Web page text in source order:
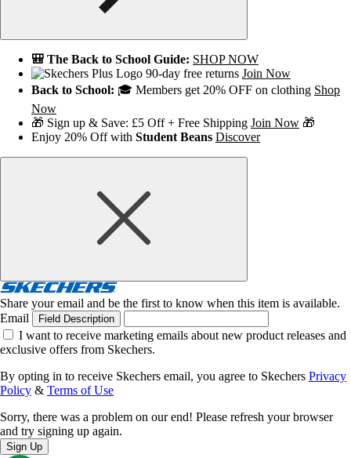
🎒 The Back to School Guide: SHOP NOW
90-day free returns Join Now
Back to School: 🎓 Members get 20% OFF on clothing Shop
Now
🎁 Sign up & Save: £5 Off + Free Shipping Join Now 🎁
Enjoy 20% Off with Student Beans Discover
Share your email and be the first to know when this item is available.
Email
Field Description
I want to receive marketing emails about new product releases and
exclusive offers from Skechers.
By opting in to receive Skechers email, you agree to Skechers Privacy
Policy & Terms of Use
Sorry, there was a problem on our end! Please refresh your browser
and try signing up again.
Sign Up